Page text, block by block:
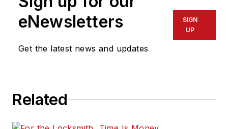
eNewsletters
Get the latest news and updates
SIGN
UP
Related